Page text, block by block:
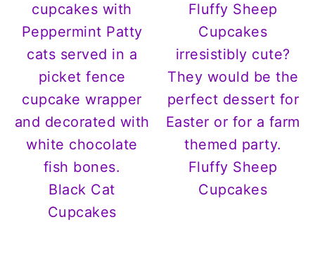
Black Cat
Cupcakes
Fluffy Sheep
Cupcakes